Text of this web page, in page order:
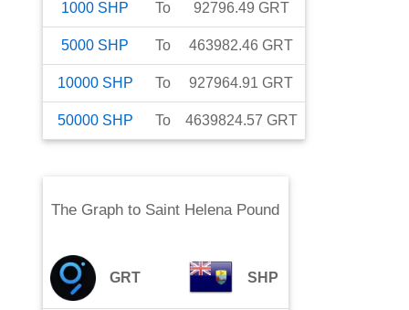
1000 SHP To 92796.49 GRT
5000 SHP To 463982.46 GRT
10000 SHP To 927964.91 GRT
50000 SHP To 4639824.57 GRT
The Graph to Saint Helena Pound
GRT SHP